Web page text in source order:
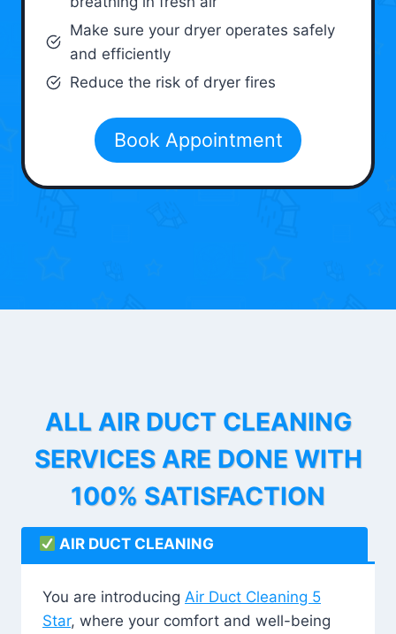
Make sure your dryer operates safely
and efficiently
Reduce the risk of dryer fires
Book Appointment
ALL AIR DUCT CLEANING
SERVICES ARE DONE WITH
100% SATISFACTION
AIR DUCT CLEANING
You are introducing Air Duct Cleaning 5
Star, where your comfort and well-being